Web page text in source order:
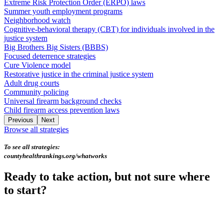
Extreme Risk Protection Order (ERPO) laws
Summer youth employment programs
Neighborhood watch
Cognitive-behavioral therapy (CBT) for individuals involved in the
justice system
Big Brothers Big Sisters (BBBS)
Focused deterrence strategies
Cure Violence model
Restorative justice in the criminal justice system
Adult drug courts
Community policing
Universal firearm background checks
Child firearm access prevention laws
Previous Next
Browse all strategies
To see all strategies:
countyhealthrankings.org/whatworks
Ready to take action, but not sure where
to start?